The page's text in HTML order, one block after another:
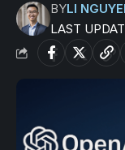
LAST
BYLI